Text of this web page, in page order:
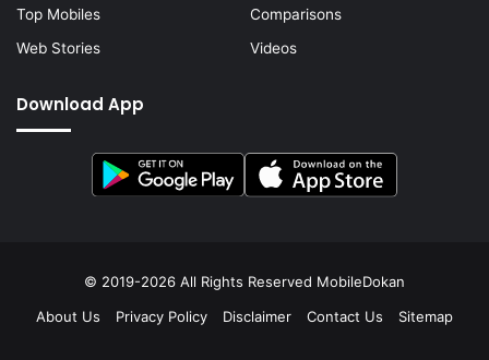
Top Mobiles
Comparisons
Web Stories
Videos
Download App
© 2019-2026 All Rights Reserved MobileDokan
About Us
Privacy Policy Disclaimer Contact Us Sitemap